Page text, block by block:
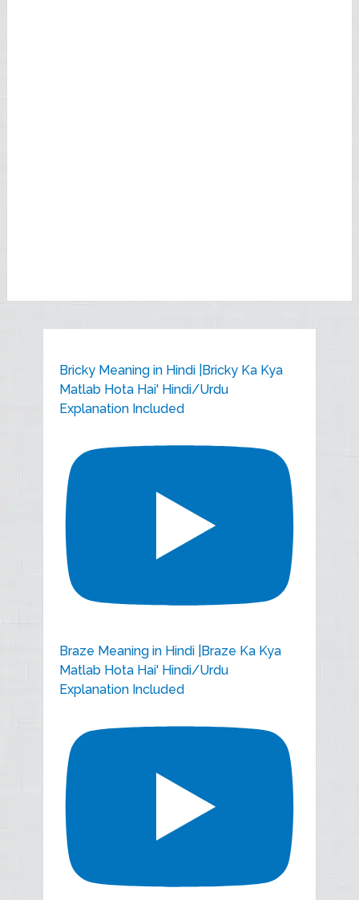
Bricky Meaning in Hindi |Bricky Ka Kya
Matlab Hota Hai' Hindi/Urdu
Explanation Included
Braze Meaning in Hindi |Braze Ka Kya
Matlab Hota Hai' Hindi/Urdu
Explanation Included